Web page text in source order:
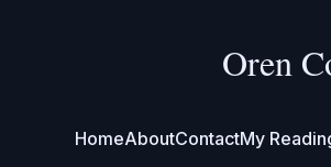
Oren
HomeAboutContactMy